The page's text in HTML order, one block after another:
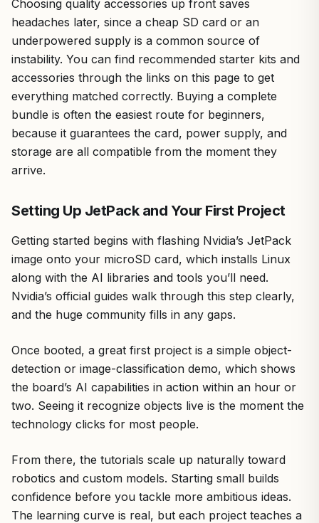
Choosing quality accessories up front saves
headaches later, since a cheap SD card or an
underpowered supply is a common source of
instability. You can find recommended starter kits and
accessories through the links on this page to get
everything matched correctly. Buying a complete
bundle is often the easiest route for beginners,
because it guarantees the card, power supply, and
storage are all compatible from the moment they
arrive.
Setting Up JetPack and Your First Project
Getting started begins with flashing Nvidia’s JetPack
image onto your microSD card, which installs Linux
along with the AI libraries and tools you’ll need.
Nvidia’s official guides walk through this step clearly,
and the huge community fills in any gaps.
Once booted, a great first project is a simple object-
detection or image-classification demo, which shows
the board’s AI capabilities in action within an hour or
two. Seeing it recognize objects live is the moment the
technology clicks for most people.
From there, the tutorials scale up naturally toward
robotics and custom models. Starting small builds
confidence before you tackle more ambitious ideas.
The learning curve is real, but each project teaches a